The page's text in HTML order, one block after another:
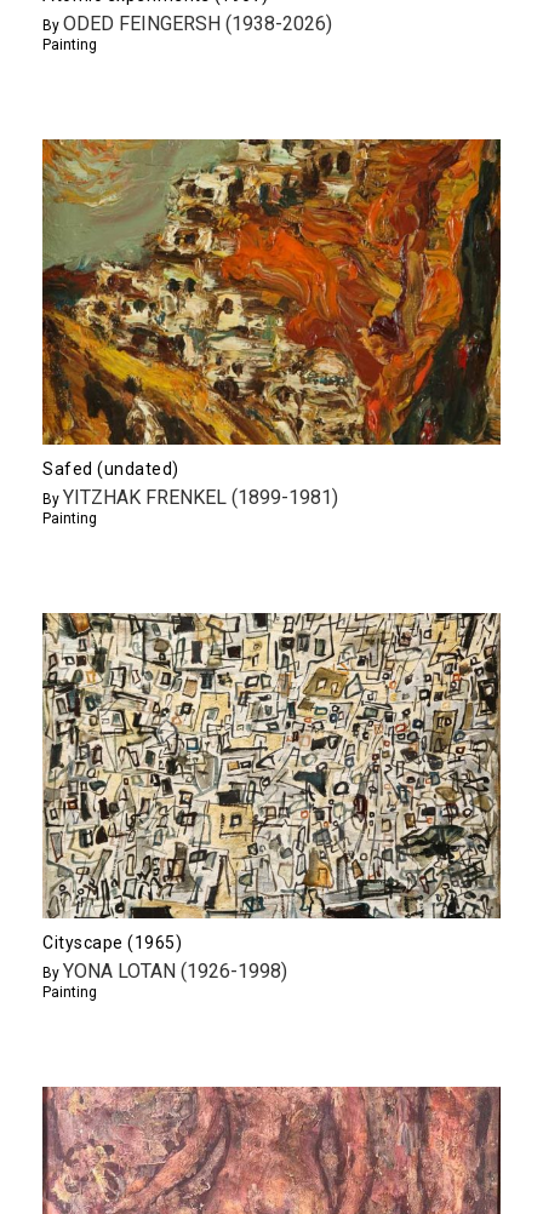
By ODED FEINGERSH (1938-2026)
Painting
Safed (undated)
By YITZHAK FRENKEL (1899-1981)
Painting
Cityscape (1965)
By YONA LOTAN (1926-1998)
Painting